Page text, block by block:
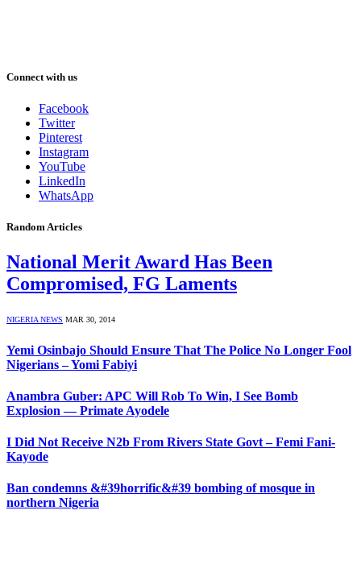
Connect with us
Facebook
Twitter
Pinterest
Instagram
YouTube
LinkedIn
WhatsApp
Random Articles
National Merit Award Has Been
Compromised, FG Laments
NIGERIA NEWS MAR 30, 2014
Yemi Osinbajo Should Ensure That The Police No Longer Fool
Nigerians – Yomi Fabiyi
Anambra Guber: APC Will Rob To Win, I See Bomb
Explosion — Primate Ayodele
I Did Not Receive N2b From Rivers State Govt – Femi Fani-
Kayode
Ban condemns &#39horrific&#39 bombing of mosque in
northern Nigeria